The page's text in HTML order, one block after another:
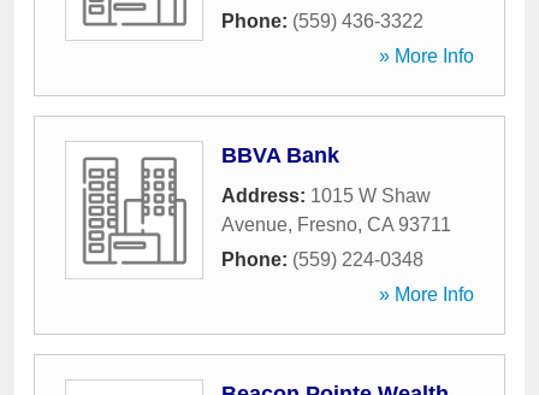
Phone: (559) 436-3322
» More Info
BBVA Bank
Address: 1015 W Shaw
Avenue, Fresno, CA 93711
Phone: (559) 224-0348
» More Info